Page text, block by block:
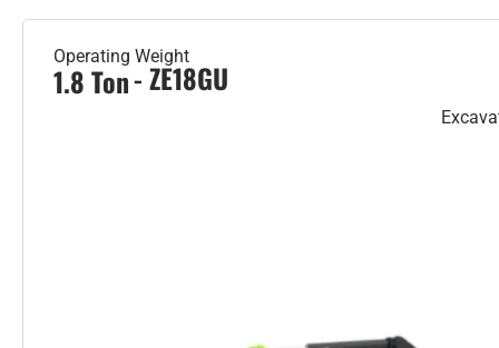
Operating Weight
1.8 Ton- ZE18GU